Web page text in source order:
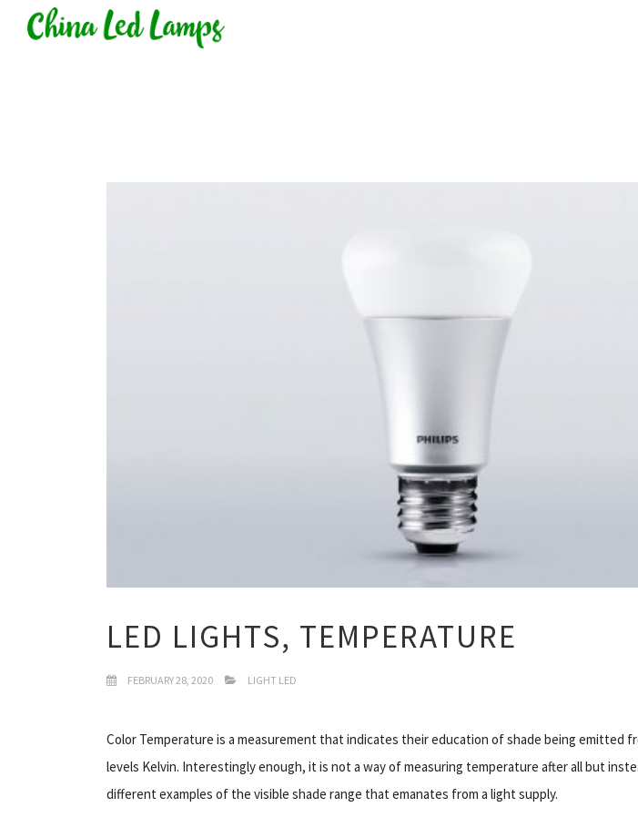
LED LIGHTS, TEMPERATURE
FEBRUARY 28, 2020 LIGHT LED
Color Temperature is a measurement that indicates their education of shade being emitted
levels Kelvin. Interestingly enough, it is not a way of measuring temperature after all but
different examples of the visible shade range that emanates from a light supply.